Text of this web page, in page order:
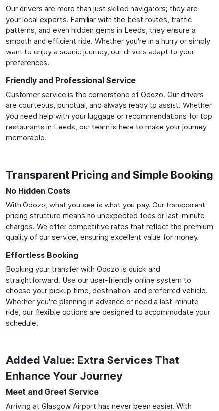
Our drivers are more than just skilled navigators; they are
your local experts. Familiar with the best routes, traffic
patterns, and even hidden gems in Leeds, they ensure a
smooth and efficient ride. Whether you're in a hurry or simply
want to enjoy a scenic journey, our drivers adapt to your
preferences.
Friendly and Professional Service
Customer service is the cornerstone of Odozo. Our drivers
are courteous, punctual, and always ready to assist. Whether
you need help with your luggage or recommendations for top
restaurants in Leeds, our team is here to make your journey
memorable.
Transparent Pricing and Simple Booking
No Hidden Costs
With Odozo, what you see is what you pay. Our transparent
pricing structure means no unexpected fees or last-minute
charges. We offer competitive rates that reflect the premium
quality of our service, ensuring excellent value for money.
Effortless Booking
Booking your transfer with Odozo is quick and
straightforward. Use our user-friendly online system to
choose your pickup time, destination, and preferred vehicle.
Whether you're planning in advance or need a last-minute
ride, our flexible options are designed to accommodate your
schedule.
Added Value: Extra Services That
Enhance Your Journey
Meet and Greet Service
Arriving at Glasgow Airport has never been easier. With